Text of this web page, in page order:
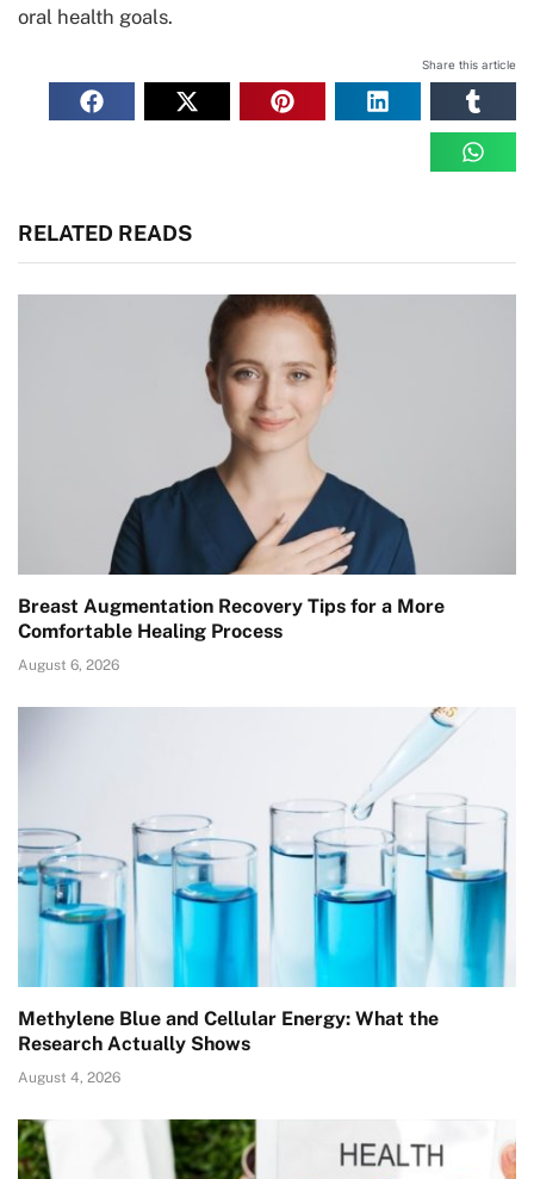
oral health goals.
Share this article
RELATED READS
Breast Augmentation Recovery Tips for a More
Comfortable Healing Process
August 6, 2026
Methylene Blue and Cellular Energy: What the
Research Actually Shows
August 4, 2026